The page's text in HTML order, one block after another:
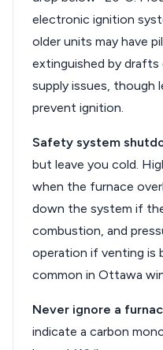
electronic ignition
older units may have
extinguished by
supply issues, though
prevent ignition.
Safety system
but leave you cold.
when the furnace
down the system if
combustion, and
operation if venting is
common in Ottawa
Never ignore a
indicate a carbon